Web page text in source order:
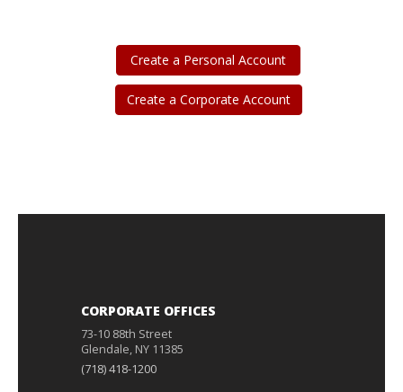
Create a Personal Account
Create a Corporate Account
CORPORATE OFFICES
73-10 88th Street
Glendale, NY 11385
(718) 418-1200